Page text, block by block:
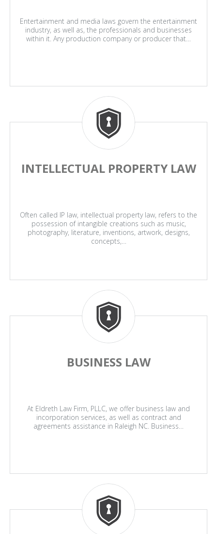
Entertainment and media laws govern the entertainment
industry, as well as, the professionals and businesses
within it. Any production company or producer that…
INTELLECTUAL PROPERTY LAW
Often called IP law, intellectual property law, refers to the
possession of intangible creations such as music,
photography, literature, inventions, artwork, designs,
concepts,…
BUSINESS LAW
At Eldreth Law Firm, PLLC, we offer business law and
incorporation services, as well as contract and
agreements assistance in Raleigh NC. Business…